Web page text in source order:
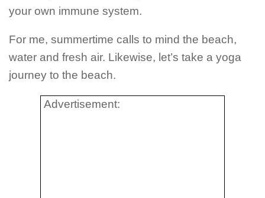
your own immune system.
For me, summertime calls to mind the beach,
water and fresh air. Likewise, let’s take a yoga
journey to the beach.
Advertisement: